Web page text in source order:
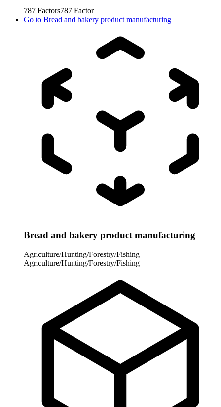
787 Factors787 Factor
Go to Bread and bakery product manufacturing
Bread and bakery product manufacturing
Agriculture/Hunting/Forestry/Fishing
Agriculture/Hunting/Forestry/Fishing